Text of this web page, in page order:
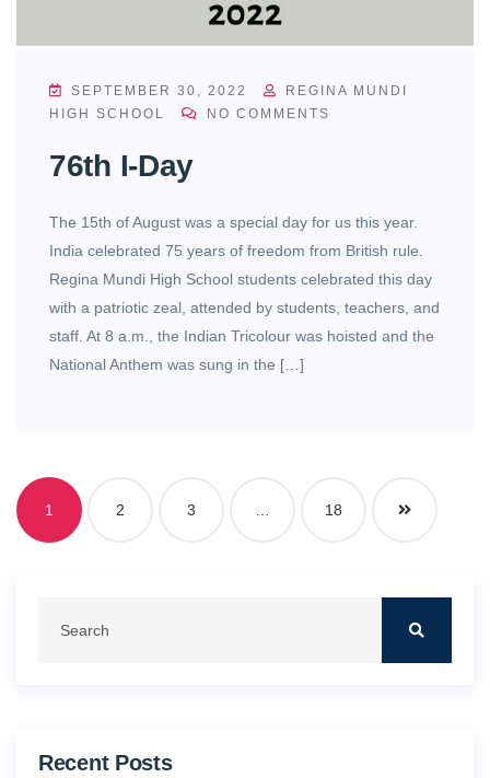
SEPTEMBER 30, 2022
REGINA MUNDI
HIGH SCHOOL
NO COMMENTS
76th I-Day
The 15th of August was a special day for us this year.
India celebrated 75 years of freedom from British rule.
Regina Mundi High School students celebrated this day
with a patriotic zeal, attended by students, teachers, and
staff. At 8 a.m., the Indian Tricolour was hoisted and the
National Anthem was sung in the […]
1 2 3 18
Recent Posts